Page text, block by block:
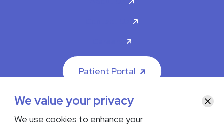
Patient Portal
We value your privacy
We use cookies to enhance your
Close